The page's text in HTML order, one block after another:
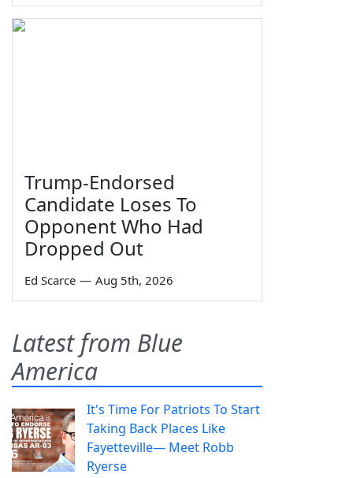
Trump-Endorsed
Candidate Loses To
Opponent Who Had
Dropped Out
Ed Scarce — Aug 5th, 2026
Latest from Blue
America
It's Time For Patriots To Start
Taking Back Places Like
Fayetteville— Meet Robb
Ryerse